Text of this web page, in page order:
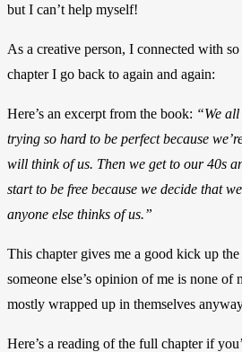
but I can’t help myself!
As a creative person, I connected with
chapter I go back to again and again:
Here’s an excerpt from the book: “We
trying so hard to be perfect because
will think of us. Then we get to our 40s
start to be free because we decide that
anyone else thinks of us.”
This chapter gives me a good kick up
someone else’s opinion of me is none of
mostly wrapped up in themselves
Here’s a reading of the full chapter if